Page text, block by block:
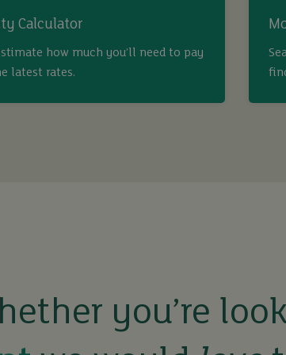
Calculator
how much you’ll need to pay
latest rates.
you’re